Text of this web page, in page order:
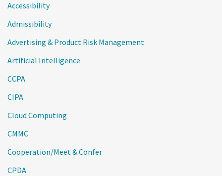
Accessibility
Admissibility
Advertising & Product Risk Management
Artificial Intelligence
CCPA
CIPA
Cloud Computing
CMMC
Cooperation/Meet & Confer
CPDA